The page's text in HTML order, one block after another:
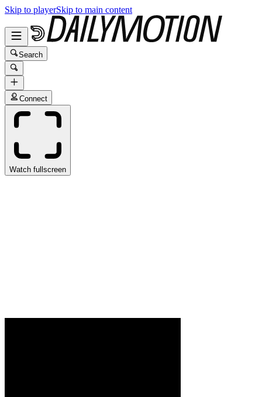
Skip to playerSkip to main content
Search
Connect
Watch fullscreen